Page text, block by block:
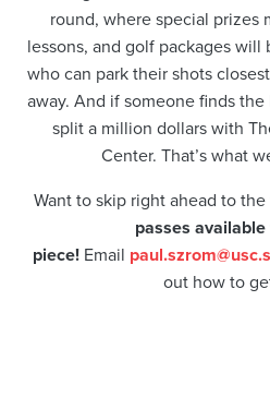
round, where special prizes
lessons, and golf packages
who can park their shots
away. And if someone finds
split a million dollars with
Center. That’s what
Want to skip right ahead to the
passes
piece! Email
out how to